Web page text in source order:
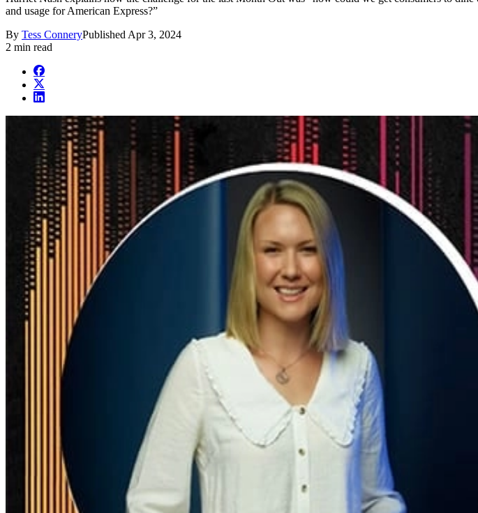
and usage for American Express?”
By Tess ConneryPublished Apr 3, 2024
2 min read